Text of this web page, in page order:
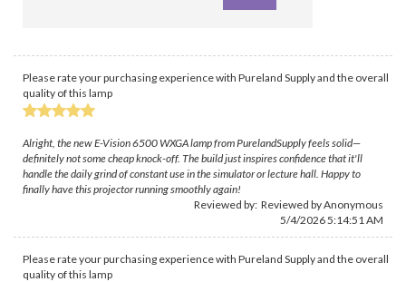
Please rate your purchasing experience with Pureland Supply and the overall
quality of this lamp
Alright, the new E-Vision 6500 WXGA lamp from PurelandSupply feels solid—
definitely not some cheap knock-off. The build just inspires confidence that it'll
handle the daily grind of constant use in the simulator or lecture hall. Happy to
finally have this projector running smoothly again!
Reviewed by: Reviewed by Anonymous
5/4/2026 5:14:51 AM
Please rate your purchasing experience with Pureland Supply and the overall
quality of this lamp